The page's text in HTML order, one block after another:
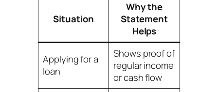
Situation
Why the
Statement
Helps
Applying for a
loan
Shows proof of
regular income
or cash flow